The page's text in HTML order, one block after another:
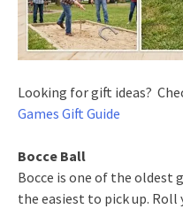
Looking for gift ideas?
Games Gift Guide
Bocce Ball
Bocce is one of the oldest
the easiest to pick up.